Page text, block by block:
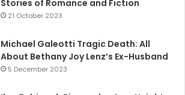
Stories of Romance and Fiction
21 October 2023
Michael Galeotti Tragic Death: All
About Bethany Joy Lenz’s Ex-Husband
5 December 2023